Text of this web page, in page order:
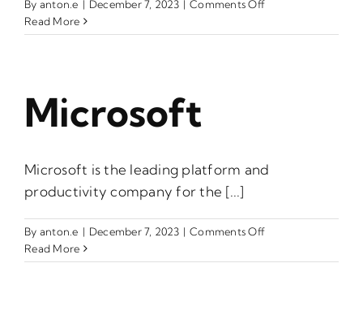
By anton.e | December 7, 2023 | Comments Offon
Read More
Microsoft
Microsoft is the leading platform and
productivity company for the [...]
By anton.e | December 7, 2023 | Comments Offon
Read More